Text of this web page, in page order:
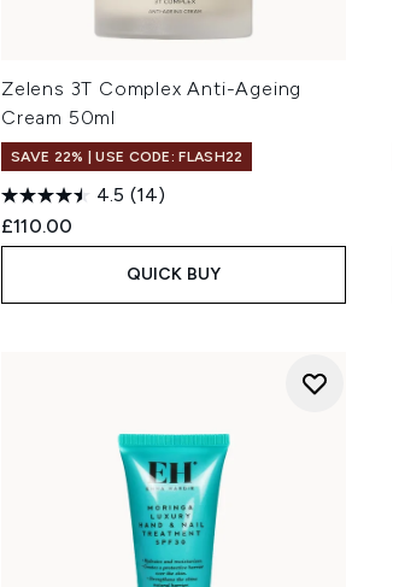
Zelens 3T Complex Anti-Ageing
Cream 50ml
SAVE 22% | USE CODE: FLASH22
4.5 (14)
£110.00
QUICK BUY